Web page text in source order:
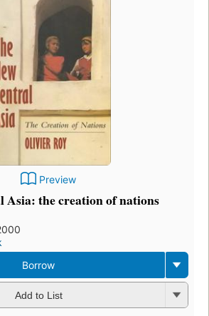
Preview
Asia: the creation of nations
Borrow
Add to List